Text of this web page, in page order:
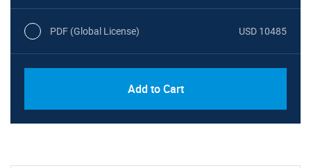
PDF (Global License) USD 10485
Add to Cart